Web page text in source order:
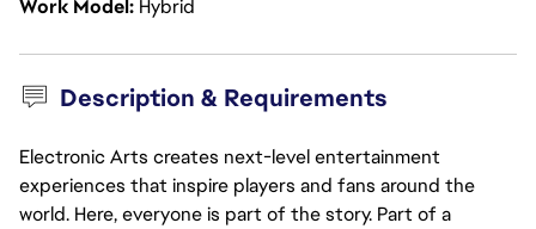
Work Model Hybrid
Description & Requirements
Electronic Arts creates next-level entertainment
experiences that inspire players and fans around the
world. Here, everyone is part of the story. Part of a